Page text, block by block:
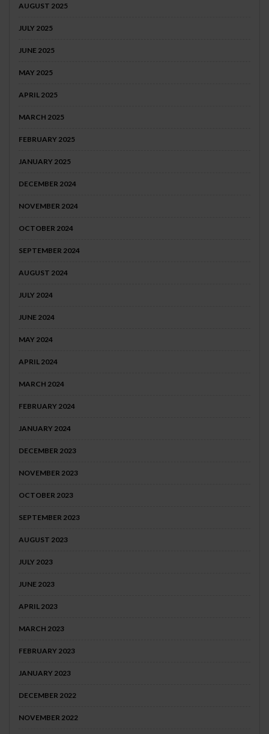
AUGUST 2025
JULY 2025
JUNE 2025
MAY 2025
APRIL 2025
MARCH 2025
FEBRUARY 2025
JANUARY 2025
DECEMBER 2024
NOVEMBER 2024
OCTOBER 2024
SEPTEMBER 2024
AUGUST 2024
JULY 2024
JUNE 2024
MAY 2024
APRIL 2024
MARCH 2024
FEBRUARY 2024
JANUARY 2024
DECEMBER 2023
NOVEMBER 2023
OCTOBER 2023
SEPTEMBER 2023
AUGUST 2023
JULY 2023
JUNE 2023
APRIL 2023
MARCH 2023
FEBRUARY 2023
JANUARY 2023
DECEMBER 2022
NOVEMBER 2022